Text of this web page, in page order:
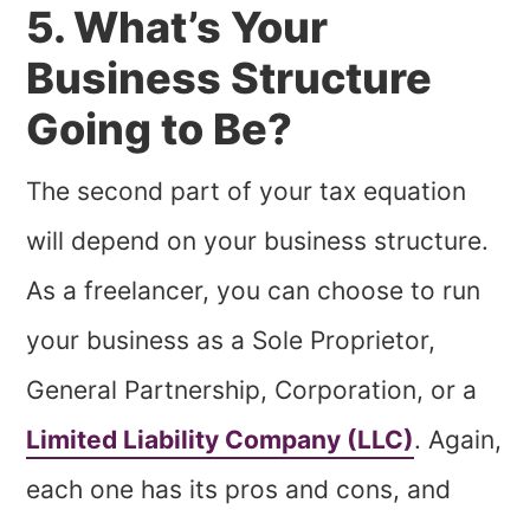
5. What’s Your
Business Structure
Going to Be?
The second part of your tax equation
will depend on your business structure.
As a freelancer, you can choose to run
your business as a Sole Proprietor,
General Partnership, Corporation, or a
Limited Liability Company (LLC). Again,
each one has its pros and cons, and